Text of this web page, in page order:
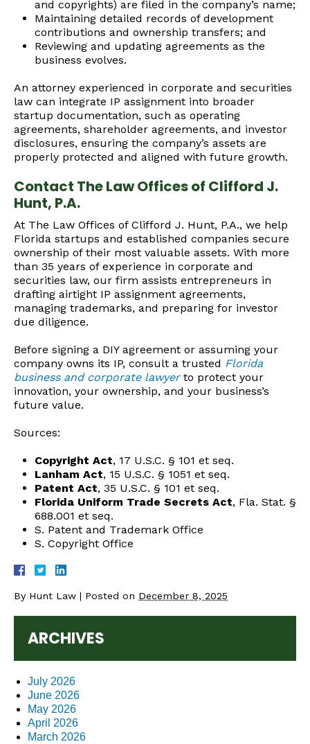
and copyrights) are filed in the company’s name;
Maintaining detailed records of development
contributions and ownership transfers; and
Reviewing and updating agreements as the
business evolves.
An attorney experienced in corporate and securities
law can integrate IP assignment into broader
startup documentation, such as operating
agreements, shareholder agreements, and investor
disclosures, ensuring the company’s assets are
properly protected and aligned with future growth.
Contact The Law Offices of Clifford J.
Hunt, P.A.
At The Law Offices of Clifford J. Hunt, P.A., we help
Florida startups and established companies secure
ownership of their most valuable assets. With more
than 35 years of experience in corporate and
securities law, our firm assists entrepreneurs in
drafting airtight IP assignment agreements,
managing trademarks, and preparing for investor
due diligence.
Before signing a DIY agreement or assuming your
company owns its IP, consult a trusted Florida
business and corporate lawyerto protect your
innovation, your ownership, and your business’s
future value.
Sources:
Copyright Act, 17 U.S.C. § 101 et seq.
Lanham Act, 15 U.S.C. § 1051 et seq.
Patent Act, 35 U.S.C. § 101 et seq.
Florida Uniform Trade Secrets Act, Fla. Stat. §
688.001 et seq.
S. Patent and Trademark Office
S. Copyright Office
By Hunt Law | Posted on December 8, 2025
ARCHIVES
July 2026
June 2026
May 2026
April 2026
March 2026